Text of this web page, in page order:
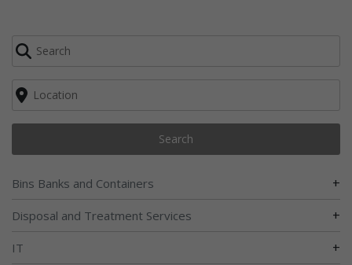
Search
Bins Banks and Containers +
Disposal and Treatment Services +
IT +